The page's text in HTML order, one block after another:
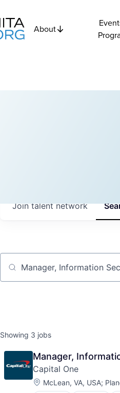
About
Join talent network
Job title, company or keyword
Showing 3 jobs
Manager,
Capital One
Location:
McLean, VA, USA;